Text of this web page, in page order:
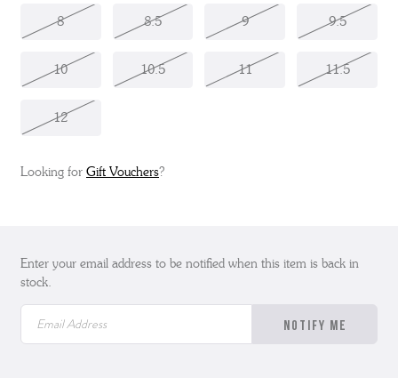
8 8.5 9 9.5
10 10.5 11 11.5
12
Looking for Gift Vouchers?
Enter your email address to be notified when this item is back in
stock.